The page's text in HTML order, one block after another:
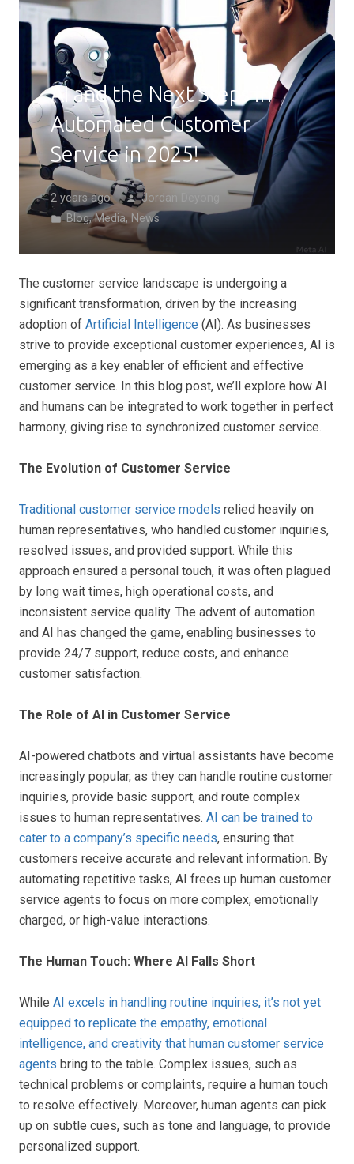
AI and the Next Steps in
Automated Customer
Service in 2025!
2 years ago person Jordan Deyong
folder Blog,Media, News
The customer service landscape is undergoing a
significant transformation, driven by the increasing
adoption of Artificial Intelligence (AI). As businesses
strive to provide exceptional customer experiences, AI is
emerging as a key enabler of efficient and effective
customer service. In this blog post, we’ll explore how AI
and humans can be integrated to work together in perfect
harmony, giving rise to synchronized customer service.
The Evolution of Customer Service
Traditional customer service models relied heavily on
human representatives, who handled customer inquiries,
resolved issues, and provided support. While this
approach ensured a personal touch, it was often plagued
by long wait times, high operational costs, and
inconsistent service quality. The advent of automation
and AI has changed the game, enabling businesses to
provide 24/7 support, reduce costs, and enhance
customer satisfaction.
The Role of AI in Customer Service
AI-powered chatbots and virtual assistants have become
increasingly popular, as they can handle routine customer
inquiries, provide basic support, and route complex
issues to human representatives. AI can be trained to
cater to a company’s specific needs, ensuring that
customers receive accurate and relevant information. By
automating repetitive tasks, AI frees up human customer
service agents to focus on more complex, emotionally
charged, or high-value interactions.
The Human Touch: Where AI Falls Short
While AI excels in handling routine inquiries, it’s not yet
equipped to replicate the empathy, emotional
intelligence, and creativity that human customer service
agents bring to the table. Complex issues, such as
technical problems or complaints, require a human touch
to resolve effectively. Moreover, human agents can pick
up on subtle cues, such as tone and language, to provide
personalized support.